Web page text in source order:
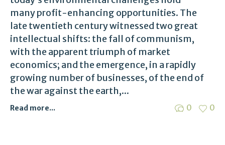
many profit-enhancing opportunities. The
late twentieth century witnessed two great
intellectual shifts: the fall of communism,
with the apparent triumph of market
economics; and the emergence, in a rapidly
growing number of businesses, of the end of
the war against the earth,...
0 0
Read more...